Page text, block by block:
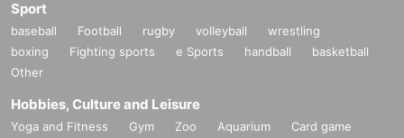
[MC]
Sport
baseball Football rugby volleyball
wrestling
boxing
Fighting sports e Sports handball
basketball
Other
Hobbies, Culture and Leisure
Yoga and Fitness Gym Zoo Aquarium
Card game